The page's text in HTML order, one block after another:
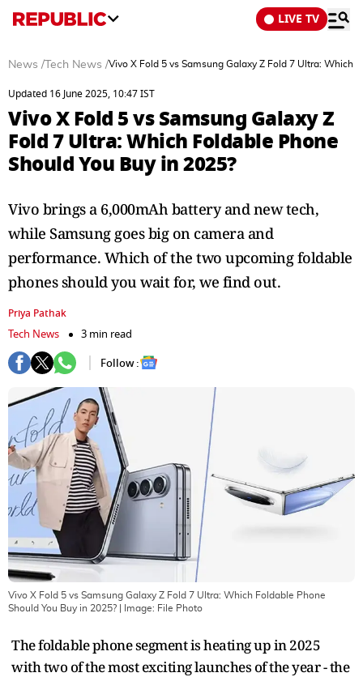
LIVE TV
News / Tech News /Vivo X Fold 5 vs Samsung Galaxy Z Fold 7 Ultra: Which
Updated 16 June 2025, 10:47 IST
Vivo X Fold 5 vs Samsung Galaxy Z
Fold 7 Ultra: Which Foldable Phone
Should You Buy in 2025?
Vivo brings a 6,000mAh battery and new tech,
while Samsung goes big on camera and
performance. Which of the two upcoming foldable
phones should you wait for, we find out.
Priya Pathak
Tech News
3 min read
Follow :
Vivo X Fold 5 vs Samsung Galaxy Z Fold 7 Ultra: Which Foldable Phone
Should You Buy in 2025? | Image: File Photo
The foldable phone segment is heating up in 2025
with two of the most exciting launches of the year - the